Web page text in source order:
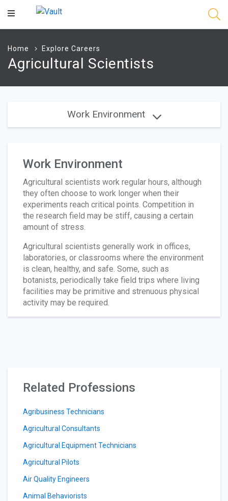
Main
Home Explore Careers
Agricultural Scientists
Work Environment
Work Environment
Agricultural scientists work regular hours, although
they often choose to work longer when their
experiments reach critical points. Competition in
the research field may be stiff, causing a certain
amount of stress.
Agricultural scientists generally work in offices,
laboratories, or classrooms where the environment
is clean, healthy, and safe. Some, such as
botanists, periodically take field trips where living
facilities may be primitive and strenuous physical
activity may be required.
Related Professions
Agribusiness Technicians
Agricultural Consultants
Agricultural Equipment Technicians
Agricultural Pilots
Air Quality Engineers
Animal Behaviorists